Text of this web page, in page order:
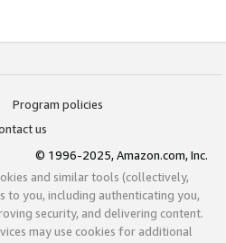
Program policies
us
© 1996-2025, Amazon.com, Inc.
and similar tools (collectively,
to you, including authenticating you,
security, and delivering content.
may use cookies for additional